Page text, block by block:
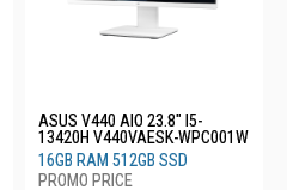
ASUS V440 AIO 23.8" I5-
13420H V440VAESK-WPC001W
16GB RAM 512GB SSD